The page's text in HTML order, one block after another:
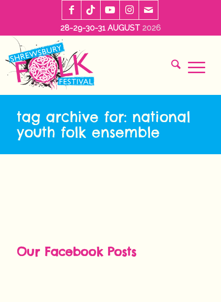
28-29-30-31 AUGUST 2026
tag archive for: national
youth folk ensemble
Our Facebook Posts